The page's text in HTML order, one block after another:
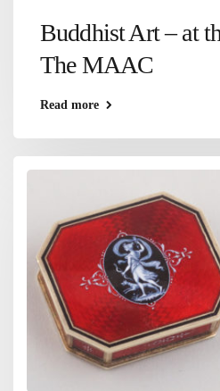
Buddhist Art – at
The MAAC
Read more